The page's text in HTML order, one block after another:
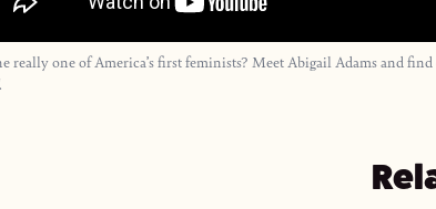
really one of America’s first feminists? Meet Abigail Adams and